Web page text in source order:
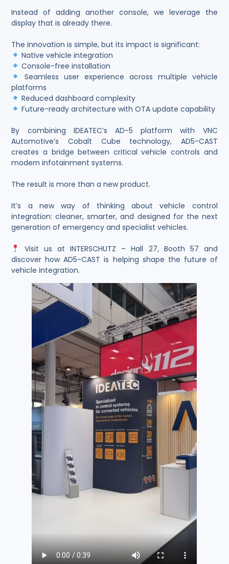
Instead of adding another console, we leverage the
display that is already there.
The innovation is simple, but its impact is significant:
Native vehicle integration
Console-free installation
Seamless user experience across multiple vehicle
platforms
Reduced dashboard complexity
Future-ready architecture with OTA update capability
By combining IDEATEC’s AD-5 platform with VNC
Automotive’s Cobalt Cube technology, AD5-CAST
creates a bridge between critical vehicle controls and
modern infotainment systems.
The result is more than a new product.
It’s a new way of thinking about vehicle control
integration: cleaner, smarter, and designed for the next
generation of emergency and specialist vehicles.
Visit us at INTERSCHUTZ – Hall 27, Booth 57 and
discover how AD5-CAST is helping shape the future of
vehicle integration.